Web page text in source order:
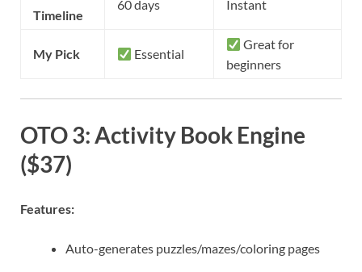
Timeline
60 days Instant
My Pick Essential
Great for
beginners
OTO 3: Activity Book Engine
($37)
Features:
Auto-generates puzzles/mazes/coloring pages